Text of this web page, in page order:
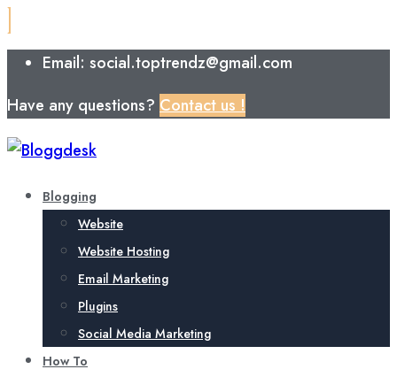
Email: social.toptrendz@gmail.com
Have any questions? Contact us !
Blogging
Website
Website Hosting
Email Marketing
Plugins
Social Media Marketing
How To